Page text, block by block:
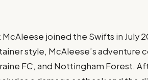
joined the Swifts in July
style, McAleese’s adventure
FC, and Nottingham Forest.